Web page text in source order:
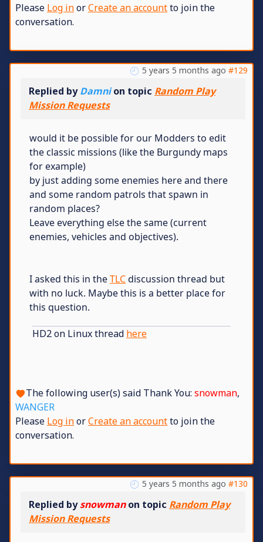
Please Log inorCreate an accountto join the
conversation.
5 years 5 months ago #129
Replied byDamnion topic Random Play
Mission Requests
would it be possible for our Modders to edit
the classic missions (like the Burgundy maps
for example)
by just adding some enemies here and there
and some random patrols that spawn in
random places?
Leave everything else the same (current
enemies, vehicles and objectives).
I asked this in theTLCdiscussion thread but
with no luck. Maybe this is a better place for
this question.
HD2 on Linux thread here
The following user(s) said Thank You: snowman,
WANGER
Please Log inorCreate an accountto join the
conversation.
5 years 5 months ago #130
Replied bysnowmanon topic Random Play
Mission Requests